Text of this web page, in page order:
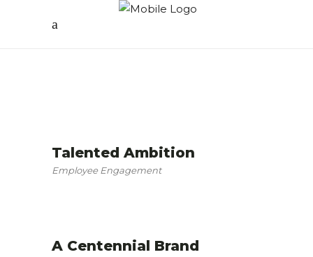
Talented Ambition
Employee Engagement
A Centennial Brand